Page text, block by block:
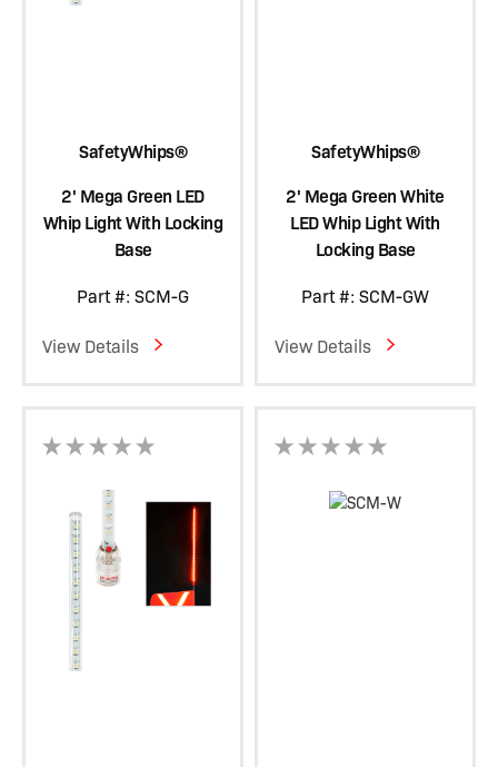
SafetyWhips®
2' Mega Green LED
Whip Light With Locking
Base
Part #: SCM-G
View Details
SafetyWhips®
2' Mega Green White
LED Whip Light With
Locking Base
Part #: SCM-GW
View Details